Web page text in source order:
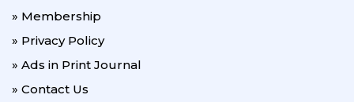
» Membership
» Privacy Policy
» Ads in Print Journal
» Contact Us